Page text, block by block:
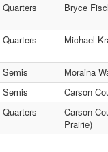
Quarters Bryce
Quarters Michael
Semis
Moraina
Semis
Carson
Quarters
Carson
Prairie)